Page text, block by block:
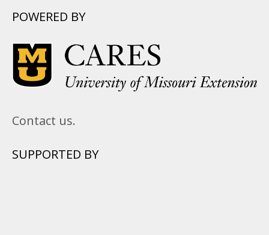
POWERED BY
Contact us.
SUPPORTED BY